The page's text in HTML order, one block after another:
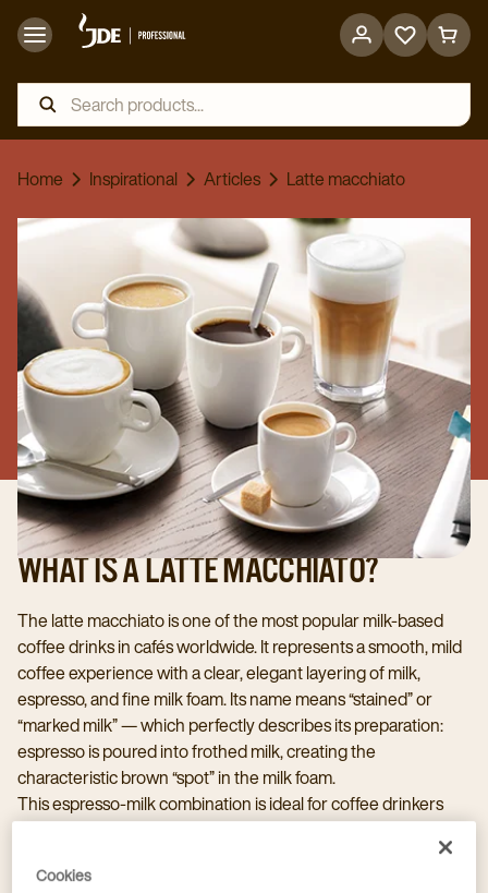
Go
page
Go
page
Home Inspirational Articles Latte macchiato
WHAT IS A LATTE MACCHIATO?
The latte macchiato is one of the most popular milk‑based
coffee drinks in cafés worldwide. It represents a smooth, mild
coffee experience with a clear, elegant layering of milk,
espresso, and fine milk foam. Its name means “stained” or
“marked milk” — which perfectly describes its preparation:
espresso is poured into frothed milk, creating the
characteristic brown “spot” in the milk foam.
This espresso‑milk combination is ideal for coffee drinkers
who are looking for a gentler alternative to a cappuccino or
Cookies